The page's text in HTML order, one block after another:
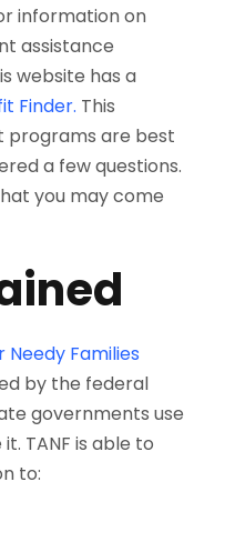
information on
assistance
website has a
Finder. This
programs are best
a few questions.
you may come
Families
by the federal
governments use
TANF is able to
to: